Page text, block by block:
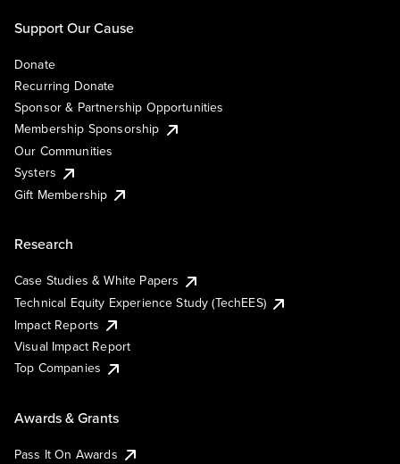
Support Our Cause
Donate
Recurring Donate
Sponsor & Partnership Opportunities
Membership Sponsorship
Our Communities
Systers
Gift Membership
Research
Case Studies & White Papers
Technical Equity Experience Study (TechEES)
Impact Reports
Visual Impact Report
Top Companies
Awards & Grants
Pass It On Awards